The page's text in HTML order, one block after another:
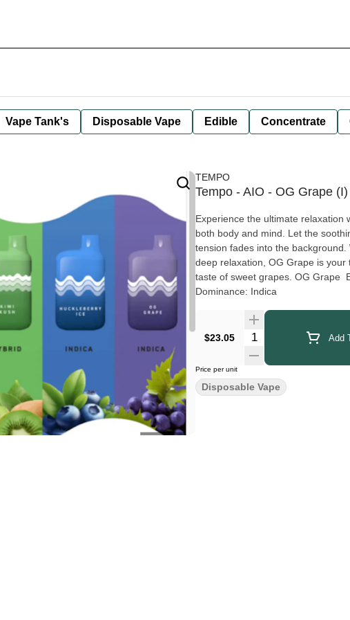
Vape Tank's Disposable Vape Edible Concentrate
TEMPO
Tempo - AIO - OG Grape
Experience the ultimate relaxation
both body and mind. Let the
tension fades into the
deep relaxation, OG Grape is
taste of sweet grapes. OG Grape
Dominance: Indica
$23.05 Quantity Selector Add
Price per unit
Disposable Vape